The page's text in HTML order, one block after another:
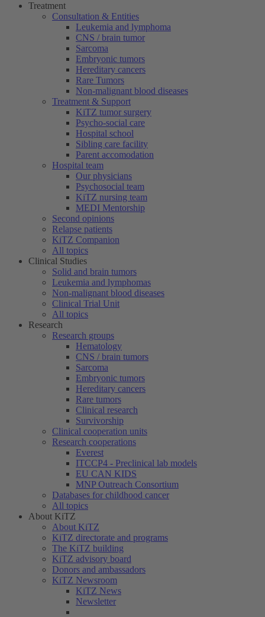
Treatment
Consultation & Entities
Leukemia and lymphoma
CNS / brain tumor
Sarcoma
Embryonic tumors
Hereditary cancers
Rare Tumors
Non-malignant blood diseases
Treatment & Support
KiTZ tumor surgery
Psycho-social care
Hospital school
Sibling care facility
Parent accomodation
Hospital team
Our physicians
Psychosocial team
KiTZ nursing team
MEDI Mentorship
Second opinions
Relapse patients
KiTZ Companion
All topics
Clinical Studies
Solid and brain tumors
Leukemia and lymphomas
Non-malignant blood diseases
Clinical Trial Unit
All topics
Research
Research groups
Hematology
CNS / brain tumors
Sarcoma
Embryonic tumors
Hereditary cancers
Rare tumors
Clinical research
Survivorship
Clinical cooperation units
Research cooperations
Everest
ITCCP4 - Preclinical lab models
EU CAN KIDS
MNP Outreach Consortium
Databases for childhood cancer
All topics
About KiTZ
About KiTZ
KiTZ directorate and programs
The KiTZ building
KiTZ advisory board
Donors and ambassadors
KiTZ Newsroom
KiTZ News
Newsletter